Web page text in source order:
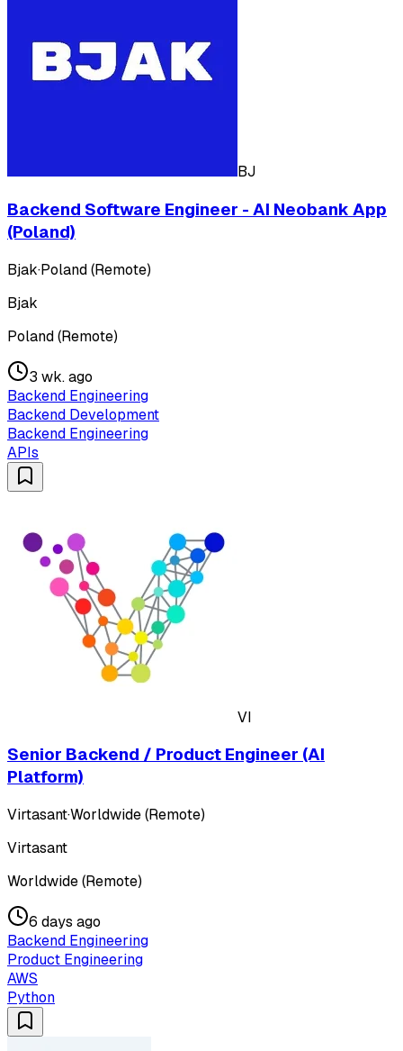
BJ
Backend Software Engineer - AI Neobank App
(Poland)
Bjak·Poland (Remote)
Bjak
Poland (Remote)
3 wk. ago
Backend Engineering
Backend Development
Backend Engineering
APIs
VI
Senior Backend / Product Engineer (AI
Platform)
Virtasant·Worldwide (Remote)
Virtasant
Worldwide (Remote)
6 days ago
Backend Engineering
Product Engineering
AWS
Python